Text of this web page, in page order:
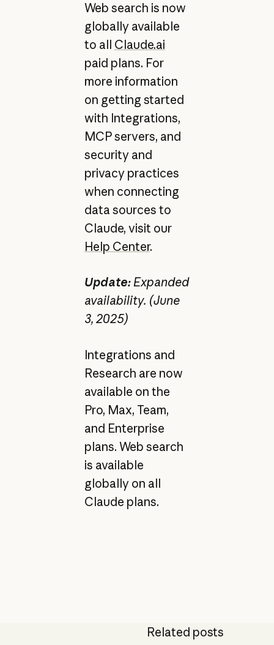
Web search is now
globally available
to all Claude.ai
paid plans. For
more information
on getting started
with Integrations,
MCP servers, and
security and
privacy practices
when connecting
data sources to
Claude, visit our
Help Center.
Update:Expanded
availability. (June
3, 2025)
Integrations and
Research are now
available on the
Pro, Max, Team,
and Enterprise
plans. Web search
is available
globally on all
Claude plans.
Related posts